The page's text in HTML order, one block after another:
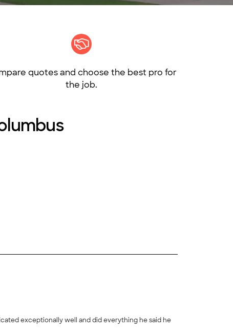
quotes and choose the best pro for
the job.
exceptionally well and did everything he said he